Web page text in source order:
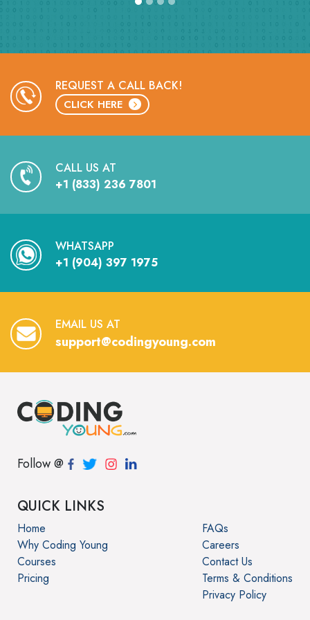
REQUEST A CALL BACK!
CLICK HERE
CALL US AT
+1 (833) 236 7801
WHATSAPP
+1 (904) 397 1975
EMAIL US AT
support@codingyoung.com
Follow @
QUICK LINKS
Home
Why Coding Young
Courses
Pricing
FAQs
Careers
Contact Us
Terms & Conditions
Privacy Policy